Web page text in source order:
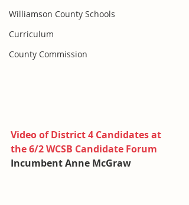
Williamson County Schools
Curriculum
County Commission
Video of District 4 Candidates at
the 6/2 WCSB Candidate Forum
Incumbent Anne McGraw